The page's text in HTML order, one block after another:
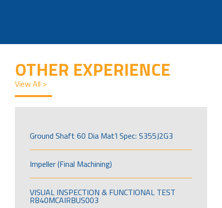
OTHER EXPERIENCE
View All >
Ground Shaft 60 Dia Mat’l Spec: S355J2G3
Impeller (Final Machining)
VISUAL INSPECTION & FUNCTIONAL TEST
RB40MCAIRBUS003